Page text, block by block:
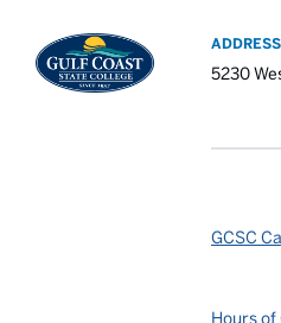
ADDRESS
5230
GCSC
Hours